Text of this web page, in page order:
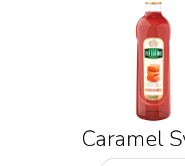
Caramel